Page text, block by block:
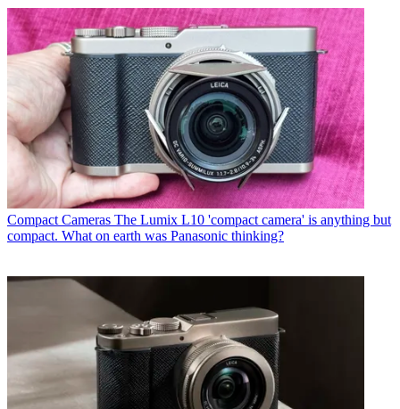
Compact Cameras The Lumix L10 'compact camera' is anything but
compact. What on earth was Panasonic thinking?